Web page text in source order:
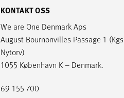
KONTAKT OSS
We are One Denmark Aps
August Bournonvilles Passage 1 (Kgs
Nytorv)
1055 København K – Denmark.
69 155 700